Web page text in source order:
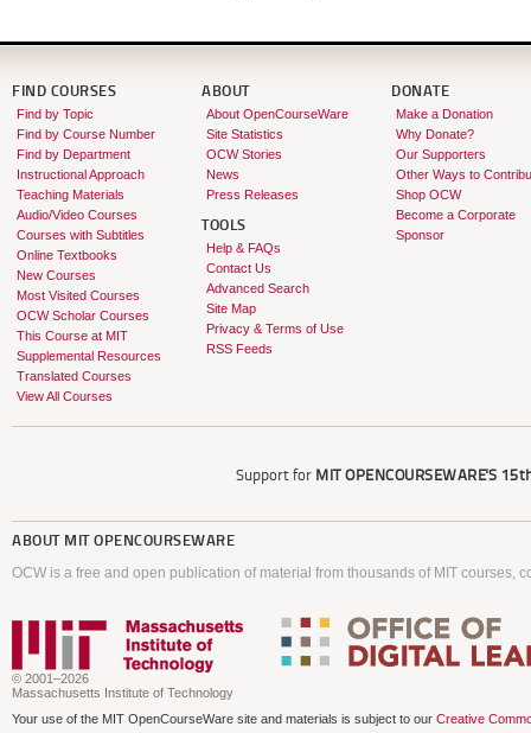
FIND COURSES
Find by Topic
Find by Course Number
Find by Department
Instructional Approach
Teaching Materials
Audio/Video Courses
Courses with Subtitles
Online Textbooks
New Courses
Most Visited Courses
OCW Scholar Courses
This Course at MIT
Supplemental Resources
Translated Courses
View All Courses
ABOUT
About OpenCourseWare
Site Statistics
OCW Stories
News
Press Releases
TOOLS
Help & FAQs
Contact Us
Advanced Search
Site Map
Privacy & Terms of Use
RSS Feeds
DONATE
Make a Donation
Why Donate?
Our Supporters
Other Ways to
Shop OCW
Become a Corporate
Sponsor
Support for MIT OPENCOURSEWARE'S
ABOUT MIT OPENCOURSEWARE
OCW is a free and open publication of material from thousands of MIT courses,
© 2001–2026
Massachusetts Institute of Technology
Your use of the MIT OpenCourseWare site and materials is subject to our Creative